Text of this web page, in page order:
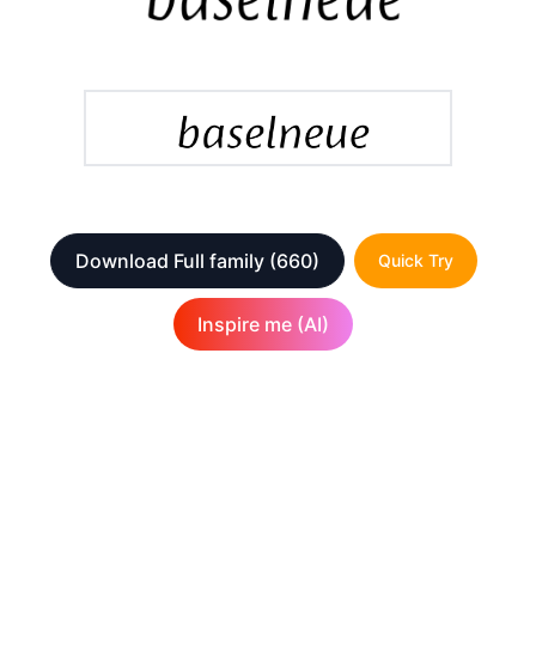
Download Full family (660) Quick Try
Inspire me (AI)